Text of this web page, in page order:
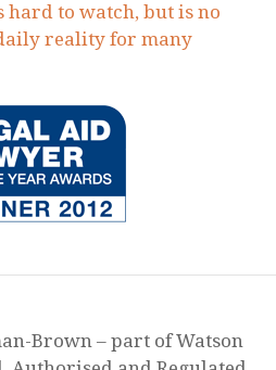
hard to watch, but is no
reality for many
Brown – part of Watson